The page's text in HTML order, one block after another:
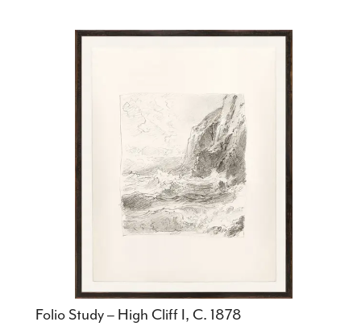
Folio Study – High Cliff I, C. 1878